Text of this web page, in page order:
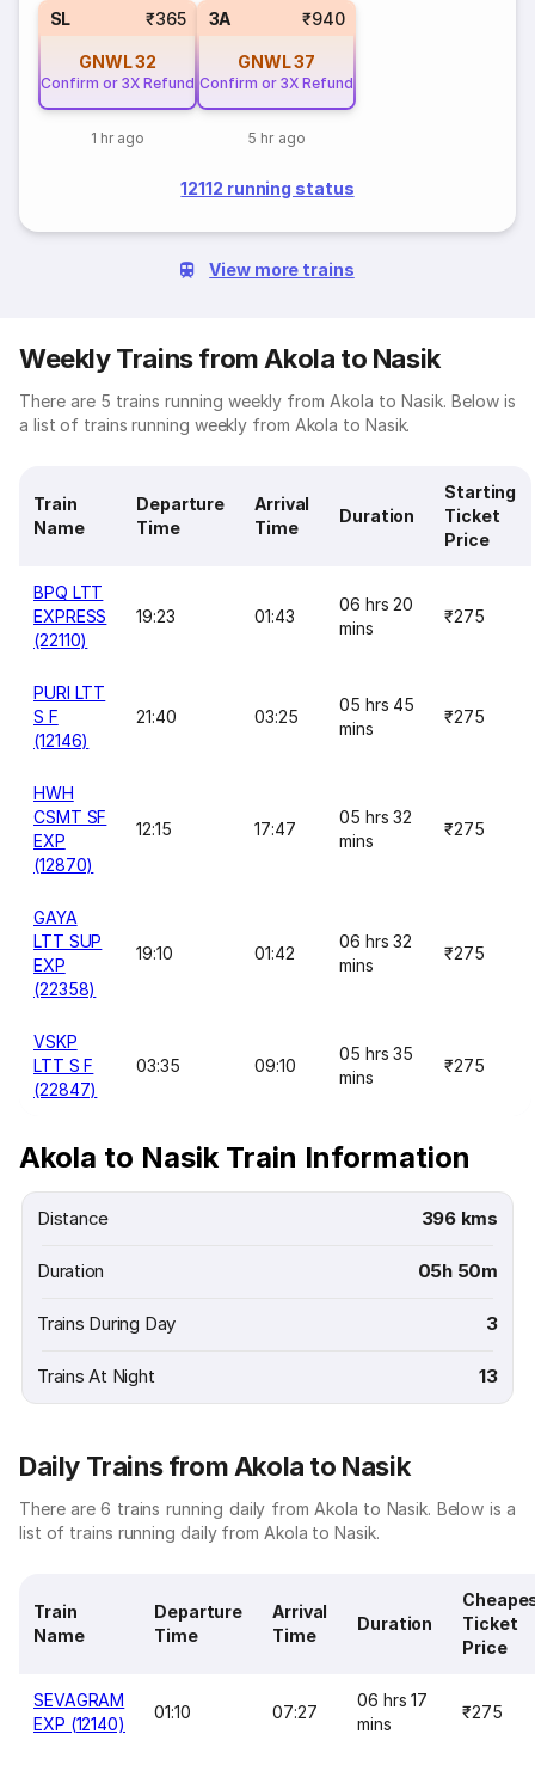
SL ₹365
GNWL32
Confirm or 3X Refund
1 hr ago
3A ₹940
GNWL37
Confirm or 3X Refund
5 hr ago
12112 running status
View more trains
Weekly Trains from Akola to Nasik
There are 5 trains running weekly from Akola to Nasik. Below is
a list of trains running weekly from Akola to Nasik.
Train
Name
Departure
Time
Arrival
Time
Duration
Starting
Ticket
Price
BPQ LTT
EXPRESS
(22110)
19:23 01:43
06 hrs 20
mins
₹275
PURI LTT
S F
(12146)
21:40 03:25
05 hrs 45
mins
₹275
HWH
CSMT SF
EXP
(12870)
12:15 17:47
05 hrs 32
mins
₹275
GAYA
LTT SUP
EXP
(22358)
19:10 01:42
06 hrs 32
mins
₹275
VSKP
LTT S F
(22847)
03:35 09:10
05 hrs 35
mins
₹275
Akola to Nasik Train Information
Distance 396 kms
Duration 05h 50m
Trains During Day 3
Trains At Night 13
Daily Trains from Akola to Nasik
There are 6 trains running daily from Akola to Nasik. Below is a
list of trains running daily from Akola to Nasik.
Train
Name
Departure
Time
Arrival
Time
Duration
Ticket
Price
SEVAGRAM
EXP (12140)
01:10 07:27
06 hrs 17
mins
₹275